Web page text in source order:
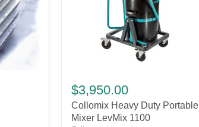
Heavy
Duty
Portable
Mixer
$3,950.00
Collomix Heavy Duty Portable
Mixer LevMix 1100